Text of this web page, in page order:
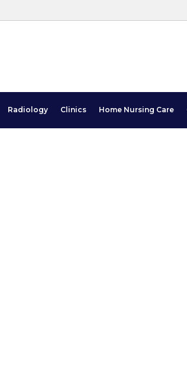
Radiology Clinics Home Nursing Care